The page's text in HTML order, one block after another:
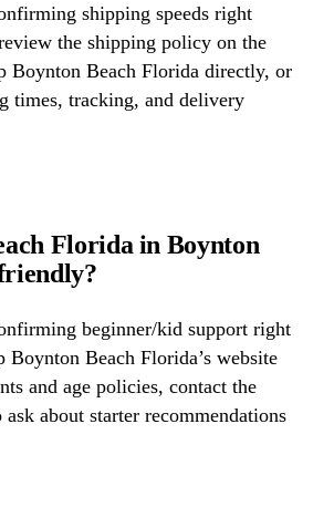
shipping speeds right
the shipping policy on the
Boynton Beach Florida directly, or
times, tracking, and delivery
Florida in Boynton
beginner/kid support right
Boynton Beach Florida’s website
and age policies, contact the
about starter recommendations